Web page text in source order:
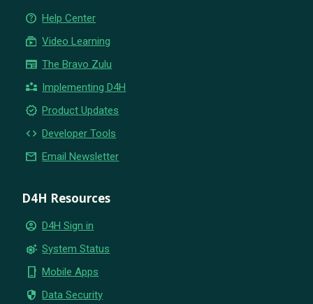
help_outline Help Center
subscriptions Video Learning
newspaper The Bravo Zulu
partner_exchange Implementing D4H
new_releases Product Updates
code Developer Tools
email Email Newsletter
D4H Resources
account_circle D4H Sign in
settings_suggest System Status
phone_iphone Mobile Apps
security Data Security